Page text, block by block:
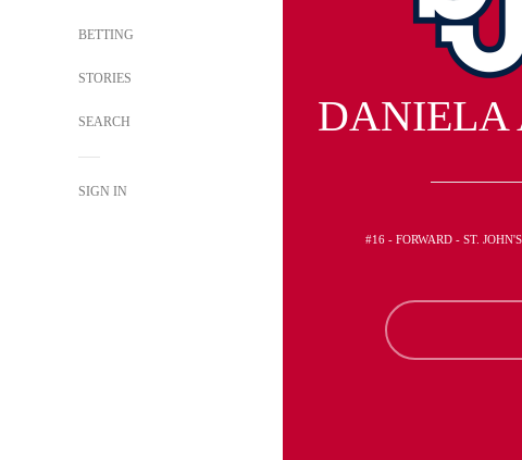
BETTING
STORIES
SEARCH
SIGN IN
DANIELA
#16 - FORWARD - ST.